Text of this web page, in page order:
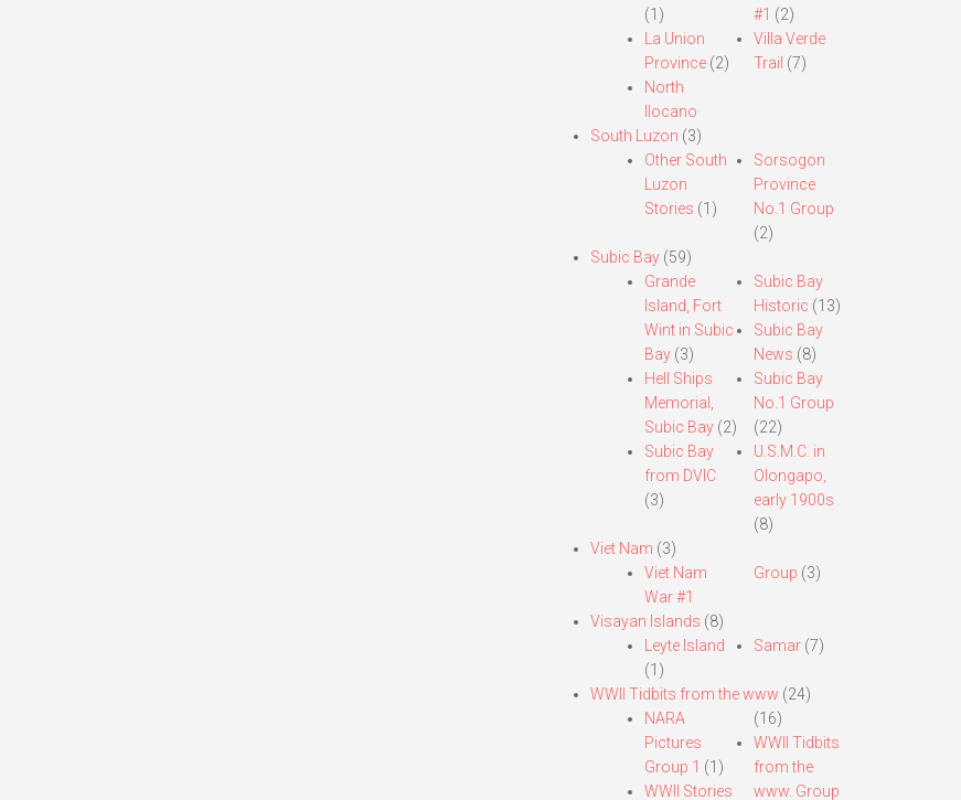
(1)
La Union
Province(2)
North
Ilocano
#1 (2)
Villa Verde
Trail (7)
South Luzon (3)
Other South
Luzon
Stories (1)
Sorsogon
Province
No.1 Group
(2)
Subic Bay(59)
Grande
Island, Fort
Wint in Subic
Bay(3)
Hell Ships
Memorial,
Subic Bay(2)
Subic Bay
from DVIC
(3)
Subic Bay
Historic (13)
Subic Bay
News (8)
Subic Bay
No.1 Group
(22)
U.S.M.C. in
Olongapo,
early 1900s
(8)
Viet Nam (3)
Viet Nam
War #1
Group (3)
Visayan Islands (8)
Leyte Island
(1)
Samar (7)
WWII Tidbits from the www (24)
NARA
Pictures
Group 1 (1)
WWII Stories
(16)
WWII Tidbits
from the
www. Group